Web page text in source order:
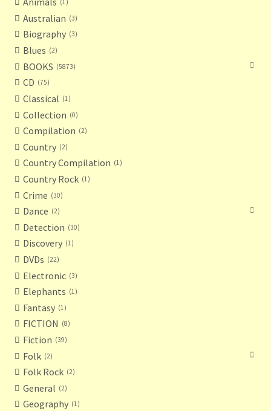
1
Australian 3
Biography 3
Blues 2
BOOKS 5873
CD 75
Classical 1
Collection 0
Compilation 2
Country 2
Country Compilation 1
Country Rock 1
Crime 30
Dance 2
Detection 30
Discovery 1
DVDs 22
Electronic 3
Elephants 1
Fantasy 1
FICTION 8
Fiction 39
Folk 2
Folk Rock 2
General 2
Geography 1